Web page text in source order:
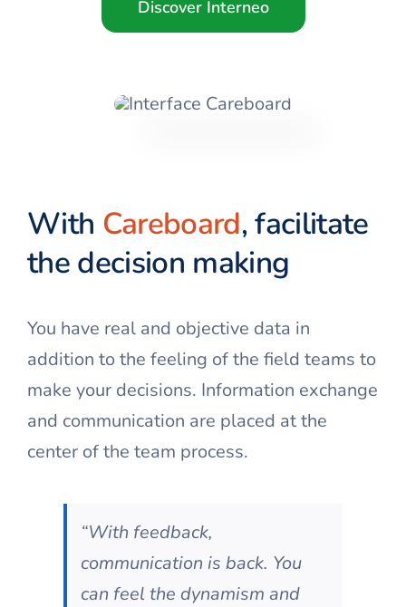
Discover Interneo
With Careboard, facilitate
the decision making
You have real and objective data in
addition to the feeling of the field teams to
make your decisions. Information exchange
and communication are placed at the
center of the team process.
“With feedback,
communication is back. You
can feel the dynamism and